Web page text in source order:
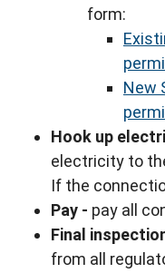
form:
New
Hook up
electricity to
If the
Pay - pay all
Final
from all